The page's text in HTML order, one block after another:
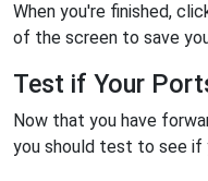
When you're finished,
of the screen to save
Test if Your
Now that you have
you should test to see if